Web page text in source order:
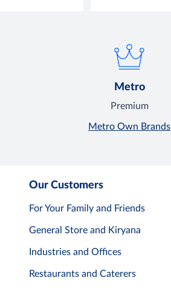
Metro
Premium
Metro Own Brands
Our Customers
For Your Family and Friends
General Store and Kiryana
Industries and Offices
Restaurants and Caterers